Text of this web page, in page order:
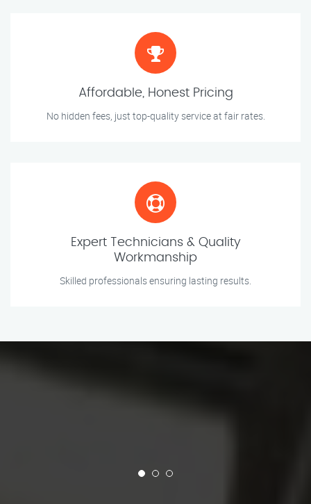
Affordable, Honest Pricing
No hidden fees, just top-quality service at fair rates.
Expert Technicians & Quality
Workmanship
Skilled professionals ensuring lasting results.